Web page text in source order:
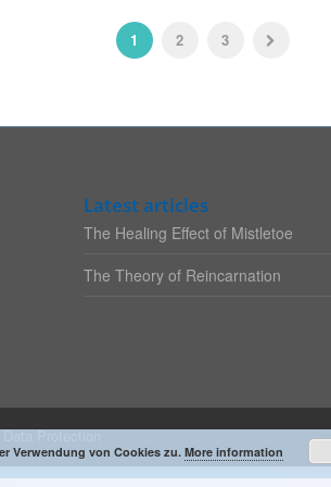
1 2 3
Latest articles
The Healing Effect of Mistletoe
The Theory of Reincarnation
Data Protection
Verwendung von Cookies zu. More information